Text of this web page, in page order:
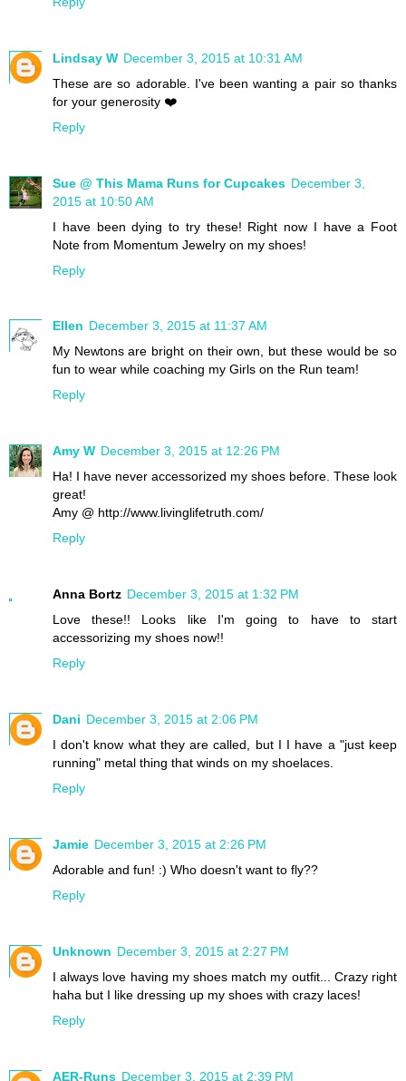
Lindsay W December 3, 2015 at 10:31 AM
These are so adorable. I've been wanting a pair so thanks
for your generosity ❤️
Reply
Sue @ This Mama Runs for Cupcakes December 3,
2015 at 10:50 AM
I have been dying to try these! Right now I have a Foot
Note from Momentum Jewelry on my shoes!
Reply
Ellen December 3, 2015 at 11:37 AM
My Newtons are bright on their own, but these would be so
fun to wear while coaching my Girls on the Run team!
Reply
Amy W December 3, 2015 at 12:26 PM
Ha! I have never accessorized my shoes before. These look
great!
Amy @ http://www.livinglifetruth.com/
Reply
Anna Bortz December 3, 2015 at 1:32 PM
Love these!! Looks like I'm going to have to start
accessorizing my shoes now!!
Reply
Dani December 3, 2015 at 2:06 PM
I don't know what they are called, but I I have a "just keep
running" metal thing that winds on my shoelaces.
Reply
Jamie December 3, 2015 at 2:26 PM
Adorable and fun! :) Who doesn't want to fly??
Reply
Unknown December 3, 2015 at 2:27 PM
I always love having my shoes match my outfit... Crazy right
haha but I like dressing up my shoes with crazy laces!
Reply
AER-Runs December 3, 2015 at 2:39 PM